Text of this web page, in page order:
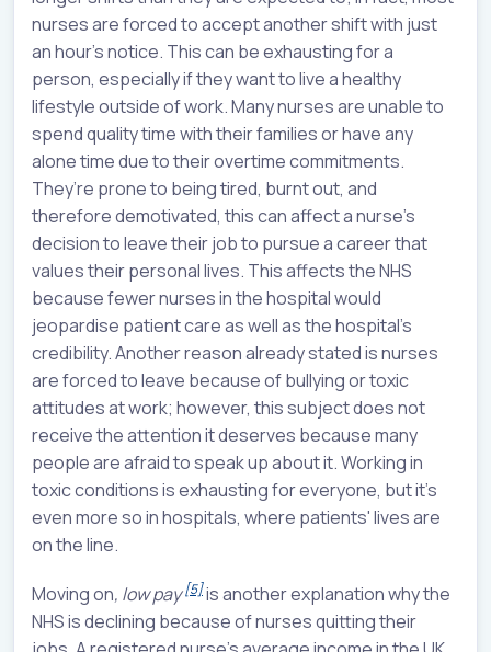
nurses are forced to accept another shift with just
an hour's notice. This can be exhausting for a
person, especially if they want to live a healthy
lifestyle outside of work. Many nurses are unable to
spend quality time with their families or have any
alone time due to their overtime commitments.
They’re prone to being tired, burnt out, and
therefore demotivated, this can affect a nurse's
decision to leave their job to pursue a career that
values their personal lives. This affects the NHS
because fewer nurses in the hospital would
jeopardise patient care as well as the hospital's
credibility. Another reason already stated is nurses
are forced to leave because of bullying or toxic
attitudes at work; however, this subject does not
receive the attention it deserves because many
people are afraid to speak up about it. Working in
toxic conditions is exhausting for everyone, but it's
even more so in hospitals, where patients' lives are
on the line.
Moving on, low pay[5]is another explanation why the
NHS is declining because of nurses quitting their